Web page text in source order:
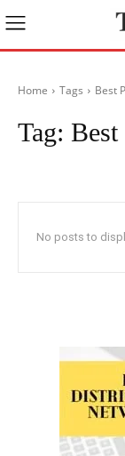
Home Tags Best
Tag: Best
No posts to